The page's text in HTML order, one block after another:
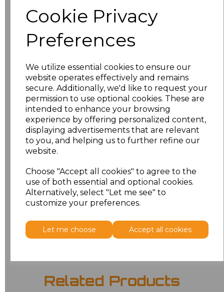
Cookie Privacy
Preferences
We utilize essential cookies to ensure our
website operates effectively and remains
secure. Additionally, we'd like to request your
permission to use optional cookies. These are
intended to enhance your browsing
experience by offering personalized content,
displaying advertisements that are relevant
to you, and helping us to further refine our
website.
Choose "Accept all cookies" to agree to the
use of both essential and optional cookies.
Alternatively, select "Let me see" to
customize your preferences.
Let me choose Accept all cookies
characters left
Size Price
£9.08
M £9.08
£9.08
XL £9.08
XXL £9.08
Addto basket
Related Products